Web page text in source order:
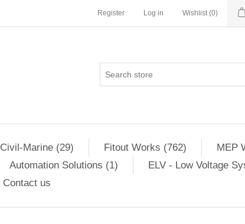
Register Log in Wishlist (0)
Civil-Marine (29) Fitout Works (762)
MEP
Automation Solutions (1)
ELV - Low Voltage
Contact us